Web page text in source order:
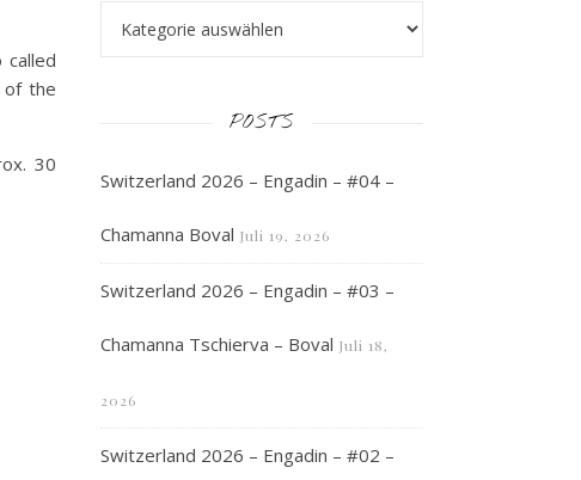
of the
30
POSTS
Switzerland 2026 – Engadin – #04 –
Chamanna Boval Juli 19, 2026
Switzerland 2026 – Engadin – #03 –
Chamanna Tschierva – Boval Juli 18,
2026
Switzerland 2026 – Engadin – #02 –